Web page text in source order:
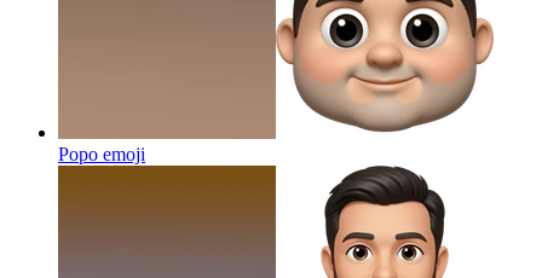
Popo emoji